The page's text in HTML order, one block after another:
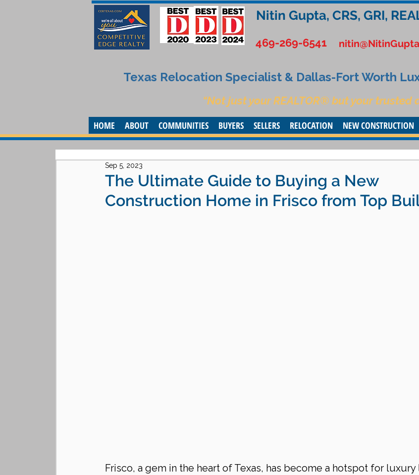
Nitin Gupta, CRS, GRI,
469-269-6541
Texas Relocation Specialist & Dallas-Fort Worth
“Not just your REALTOR® but your trusted
HOME ABOUT COMMUNITIES BUYERS SELLERS RELOCATION NEW CONSTRUCTION
The Ultimate Guide to Buying a New
Construction Home in Frisco from Top
Sep 5, 2023
Frisco, a gem in the heart of Texas, has become a hotspot for